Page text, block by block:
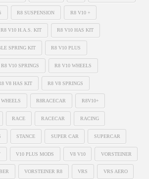
R8 SUSPENSION R8 V10 +
R8 V10 H.A.S. KIT R8 V10 HAS KIT
SPRING KIT R8 V10 PLUS
R8 V10 SPRINGS R8 V10 WHEELS
V8 HAS KIT R8 V8 SPRINGS
WHEELS R8RACECAR R8V10+
RACE RACECAR RACING
STANCE SUPER CAR SUPERCAR
V10 PLUS MODS V8 V10 VORSTEINER
VORSTEINER R8 VRS VRS AERO